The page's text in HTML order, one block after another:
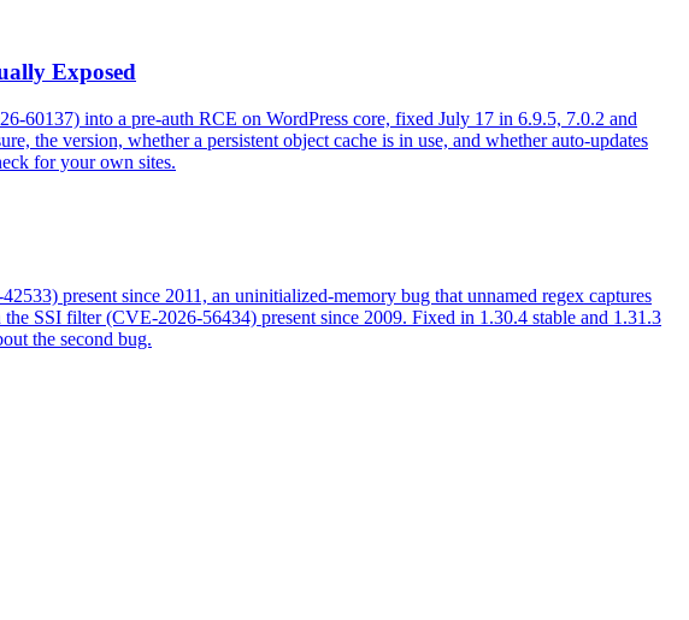
Exposed
into a pre-auth RCE on WordPress core, fixed July 17 in 6.9.5, 7.0.2 and
the version, whether a persistent object cache is in use, and whether auto-updates
for your own sites.
present since 2011, an uninitialized-memory bug that unnamed regex captures
SSI filter (CVE-2026-56434) present since 2009. Fixed in 1.30.4 stable and 1.31.3
the second bug.